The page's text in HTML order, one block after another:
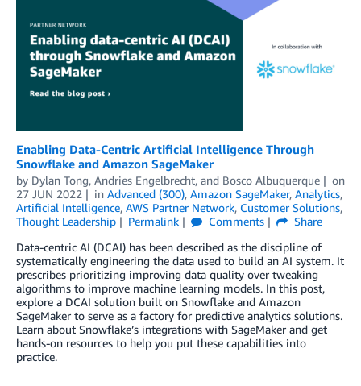
Enabling Data-Centric Artificial Intelligence Through
Snowflake and Amazon SageMaker
by Dylan Tong, Andries Engelbrecht, and Bosco Albuquerque
on
27 JUN 2022
in Advanced (300), Amazon SageMaker, Analytics,
Artificial Intelligence, AWS Partner Network, Customer Solutions,
Thought Leadership
Permalink Comments
Share
Data-centric AI (DCAI) has been described as the discipline of
systematically engineering the data used to build an AI system. It
prescribes prioritizing improving data quality over tweaking
algorithms to improve machine learning models. In this post,
explore a DCAI solution built on Snowflake and Amazon
SageMaker to serve as a factory for predictive analytics solutions.
Learn about Snowflake’s integrations with SageMaker and get
hands-on resources to help you put these capabilities into
practice.